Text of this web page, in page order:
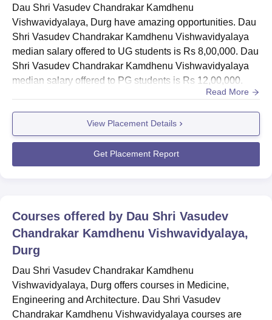
Road
Dau Shri Vasudev Chandrakar Kamdhenu
Vishwavidyalaya, Durg have amazing opportunities. Dau
Shri Vasudev Chandrakar Kamdhenu Vishwavidyalaya
median salary offered to UG students is Rs 8,00,000. Dau
Shri Vasudev Chandrakar Kamdhenu Vishwavidyalaya
median salary offered to PG students is Rs 12,00,000.
The Dau Shri Vasudev Chandrakar Kamdhenu
Vishwavidyalaya placement unit works with the
employers to organise final placements. Dau Shri
Vasudev Chandrakar Kamdhenu Vishwavidyalaya
placement help is provided to eligible students based on
their perform...
Read More
View Placement Details
Get Placement Report
Courses offered by Dau Shri Vasudev
Chandrakar Kamdhenu Vishwavidyalaya,
Durg
Dau Shri Vasudev Chandrakar Kamdhenu
Vishwavidyalaya, Durg offers courses in Medicine,
Engineering and Architecture. Dau Shri Vasudev
Chandrakar Kamdhenu Vishwavidyalaya courses are